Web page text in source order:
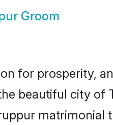
Groom
for prosperity,
beautiful city